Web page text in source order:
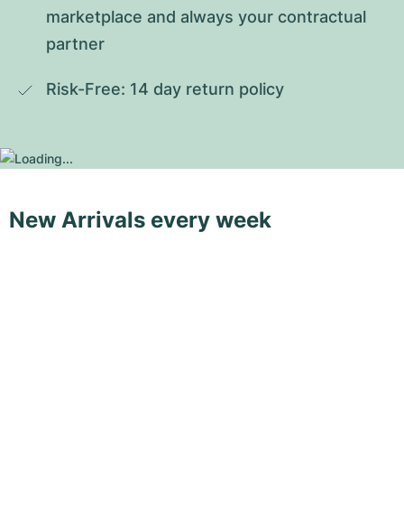
marketplace and always your contractual
partner
Risk-Free: 14 day return policy
New Arrivals every week